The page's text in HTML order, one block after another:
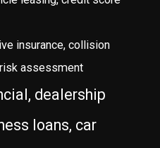
insurance, collision
assessment
dealership
loans, car